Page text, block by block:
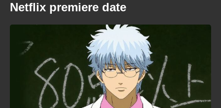
Netflix premiere date